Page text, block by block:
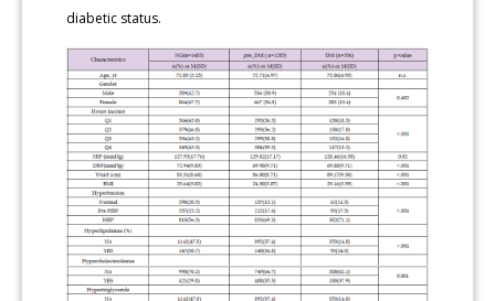
diabetic status.